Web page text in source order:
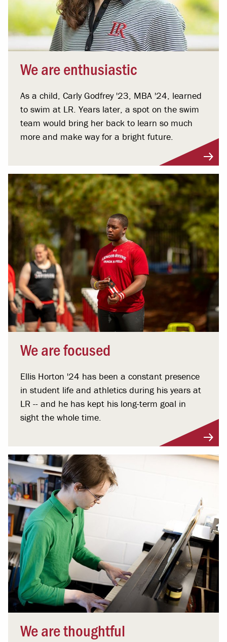
We are enthusiastic
As a child, Carly Godfrey '23, MBA '24, learned
to swim at LR. Years later, a spot on the swim
team would bring her back to learn so much
more and make way for a bright future.
We are focused
Ellis Horton '24 has been a constant presence
in student life and athletics during his years at
LR -- and he has kept his long-term goal in
sight the whole time.
We are thoughtful